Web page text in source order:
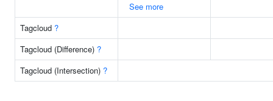
See more
Tagcloud ?
Tagcloud (Difference) ?
Tagcloud (Intersection) ?